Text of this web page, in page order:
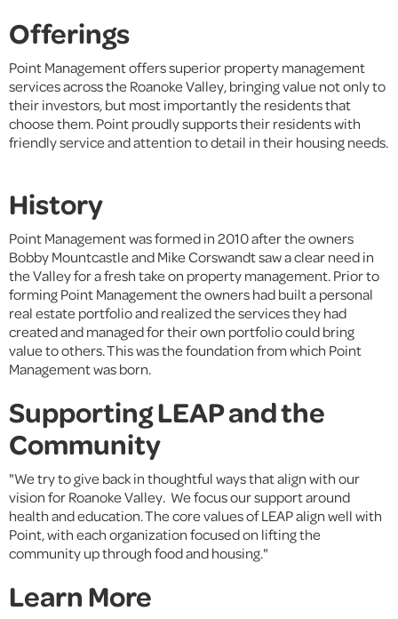
Offerings
Point Management offers superior property management
services across the Roanoke Valley, bringing value not only to
their investors, but most importantly the residents that
choose them. Point proudly supports their residents with
friendly service and attention to detail in their housing needs.
History
Point Management was formed in 2010 after the owners
Bobby Mountcastle and Mike Corswandt saw a clear need in
the Valley for a fresh take on property management. Prior to
forming Point Management the owners had built a personal
real estate portfolio and realized the services they had
created and managed for their own portfolio could bring
value to others. This was the foundation from which Point
Management was born.
Supporting LEAP and the
Community
"We try to give back in thoughtful ways that align with our
vision for Roanoke Valley. We focus our support around
health and education. The core values of LEAP align well with
Point, with each organization focused on lifting the
community up through food and housing."
Learn More